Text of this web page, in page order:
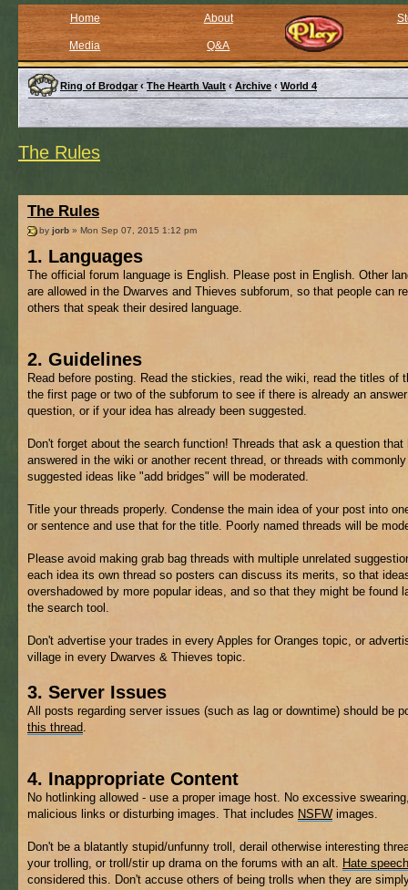
Home About
Media Q&A
Ring of Brodgar ‹ The Hearth Vault ‹ Archive ‹ World 4
The Rules
The Rules
by jorb » Mon Sep 07, 2015 1:12 pm
1. Languages
The official forum language is English. Please post in English. Other
are allowed in the Dwarves and Thieves subforum, so that people can
others that speak their desired language.
2. Guidelines
Read before posting. Read the stickies, read the wiki, read the titles of
the first page or two of the subforum to see if there is already an
question, or if your idea has already been suggested.
Don't forget about the search function! Threads that ask a question that
answered in the wiki or another recent thread, or threads with commonly
suggested ideas like "add bridges" will be moderated.
Title your threads properly. Condense the main idea of your post into
or sentence and use that for the title. Poorly named threads will be
Please avoid making grab bag threads with multiple unrelated
each idea its own thread so posters can discuss its merits, so that
overshadowed by more popular ideas, and so that they might be found
the search tool.
Don't advertise your trades in every Apples for Oranges topic, or
village in every Dwarves & Thieves topic.
3. Server Issues
All posts regarding server issues (such as lag or downtime) should be
this thread.
4. Inappropriate Content
No hotlinking allowed - use a proper image host. No excessive
malicious links or disturbing images. That includes NSFWimages.
Don't be a blatantly stupid/unfunny troll, derail otherwise interesting
your trolling, or troll/stir up drama on the forums with an alt. Hate speech
considered this. Don't accuse others of being trolls when they are